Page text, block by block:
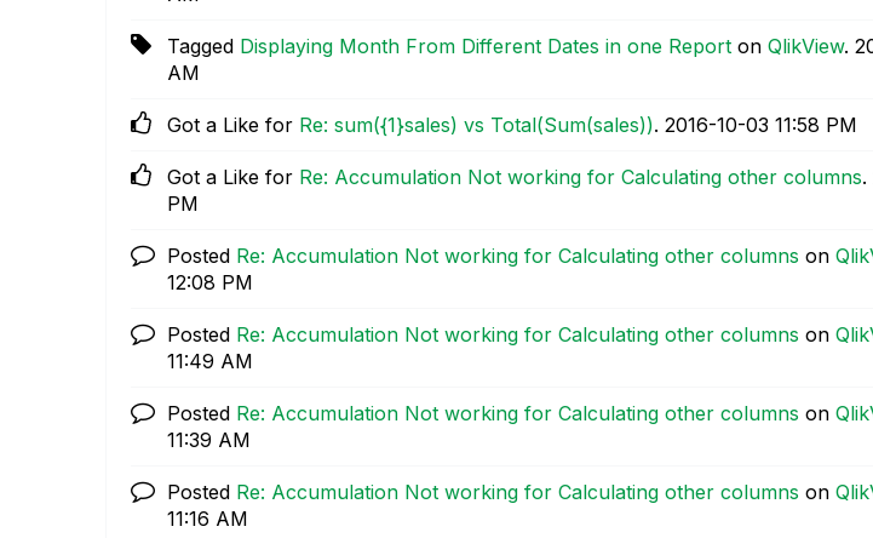
Tagged Displaying Month From Different Dates in one Report on QlikView.
AM
Got a Like for Re: sum({1}sales) vs Total(Sum(sales)). ‎2016-10-03 11:58 PM
Got a Like for Re: Accumulation Not working for Calculating other columns.
PM
Posted Re: Accumulation Not working for Calculating other columns on
12:08 PM
Posted Re: Accumulation Not working for Calculating other columns on
11:49 AM
Posted Re: Accumulation Not working for Calculating other columns on
11:39 AM
Posted Re: Accumulation Not working for Calculating other columns on
11:16 AM